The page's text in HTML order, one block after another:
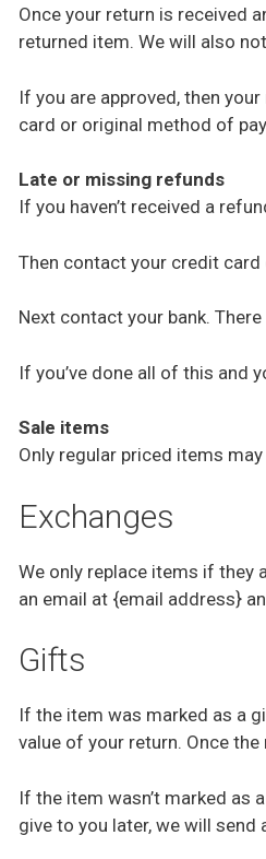
Once your return is received
returned item. We will also
If you are approved, then
card or original method of
Late or missing refunds
If you haven’t received a
Then contact your credit
Next contact your bank.
If you’ve done all of this and
Sale items
Only regular priced items
Exchanges
We only replace items if they
an email at {email address}
Gifts
If the item was marked as a
value of your return. Once
If the item wasn’t marked as
give to you later, we will